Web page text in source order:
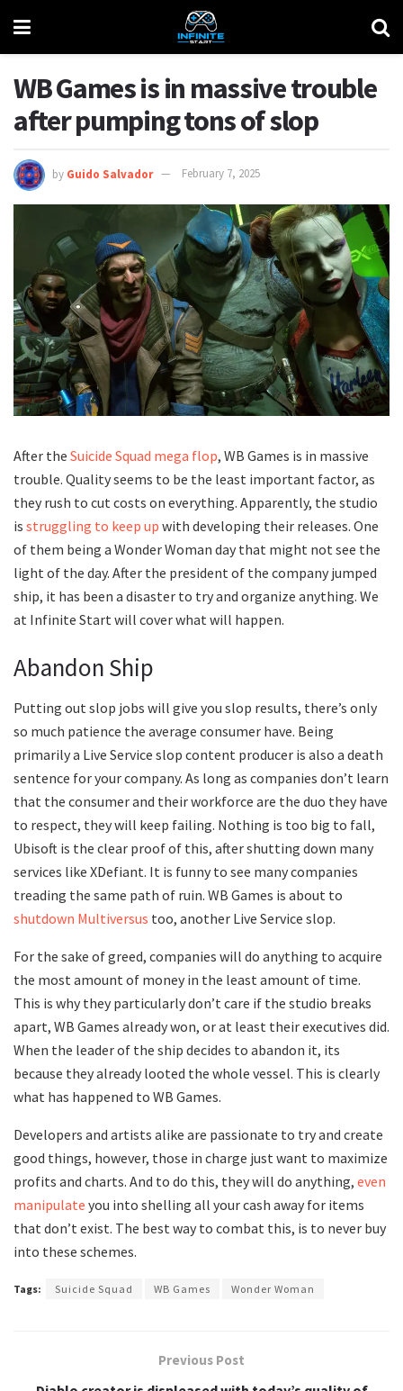
WB Games is in massive trouble
after pumping tons of slop
by Guido Salvador February 7, 2025
After the Suicide Squad mega flop, WB Games is in massive
trouble. Quality seems to be the least important factor, as
they rush to cut costs on everything. Apparently, the studio
is struggling to keep up with developing their releases. One
of them being a Wonder Woman day that might not see the
light of the day. After the president of the company jumped
ship, it has been a disaster to try and organize anything. We
at Infinite Start will cover what will happen.
Abandon Ship
Putting out slop jobs will give you slop results, there’s only
so much patience the average consumer have. Being
primarily a Live Service slop content producer is also a death
sentence for your company. As long as companies don’t learn
that the consumer and their workforce are the duo they have
to respect, they will keep failing. Nothing is too big to fall,
Ubisoft is the clear proof of this, after shutting down many
services like XDefiant. It is funny to see many companies
treading the same path of ruin. WB Games is about to
shutdown Multiversus too, another Live Service slop.
For the sake of greed, companies will do anything to acquire
the most amount of money in the least amount of time.
This is why they particularly don’t care if the studio breaks
apart, WB Games already won, or at least their executives did.
When the leader of the ship decides to abandon it, its
because they already looted the whole vessel. This is clearly
what has happened to WB Games.
Developers and artists alike are passionate to try and create
good things, however, those in charge just want to maximize
profits and charts. And to do this, they will do anything, even
manipulate you into shelling all your cash away for items
that don’t exist. The best way to combat this, is to never buy
into these schemes.
Tags: Suicide Squad WB Games Wonder Woman
Previous Post